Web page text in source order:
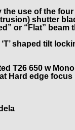
use of the
shutter
or “Flat”
shaped tilt
T26 650 w
Hard edge focus